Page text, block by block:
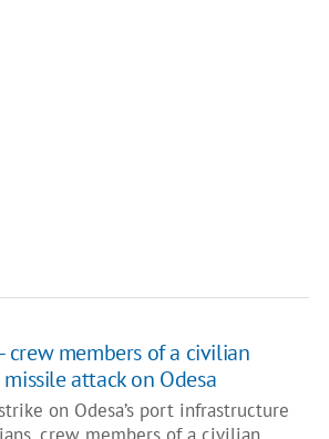
crew members of a civilian
attack on Odesa
on Odesa’s port infrastructure